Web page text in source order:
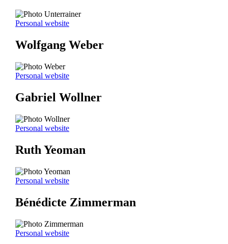
Personal website
Wolfgang Weber
Personal website
Gabriel Wollner
Personal website
Ruth Yeoman
Personal website
Bénédicte Zimmerman
Personal website